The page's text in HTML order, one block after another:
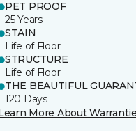
PET PROOF
25 Years
STAIN
Life of Floor
STRUCTURE
Life of Floor
THE BEAUTIFUL
120 Days
More About